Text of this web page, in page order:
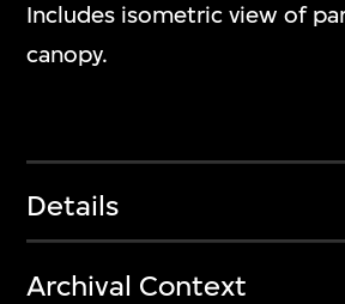
Includes isometric view of
canopy.
Details
Archival Context